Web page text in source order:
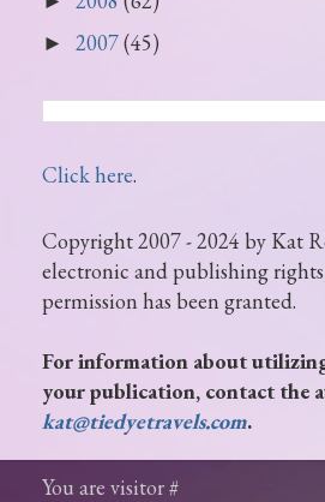
► 2007(45)
Click here.
Copyright 2007 - 2024 by Kat
electronic and publishing
permission has been granted.
For information about
your publication, contact the
kat@tiedyetravels.com.
You are visitor #